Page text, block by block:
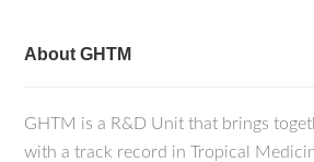
About GHTM
GHTM is a R&D Unit that brings
with a track record in Tropical